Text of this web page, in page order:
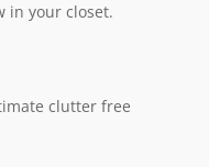
in your closet.
clutter free